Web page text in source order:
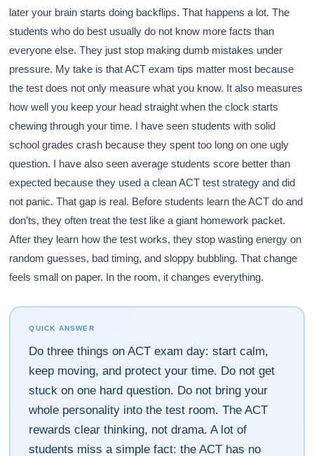
later your brain starts doing backflips. That happens a lot. The
students who do best usually do not know more facts than
everyone else. They just stop making dumb mistakes under
pressure. My take is that ACT exam tips matter most because
the test does not only measure what you know. It also measures
how well you keep your head straight when the clock starts
chewing through your time. I have seen students with solid
school grades crash because they spent too long on one ugly
question. I have also seen average students score better than
expected because they used a clean ACT test strategy and did
not panic. That gap is real. Before students learn the ACT do and
don’ts, they often treat the test like a giant homework packet.
After they learn how the test works, they stop wasting energy on
random guesses, bad timing, and sloppy bubbling. That change
feels small on paper. In the room, it changes everything.
QUICK ANSWER
Do three things on ACT exam day: start calm,
keep moving, and protect your time. Do not get
stuck on one hard question. Do not bring your
whole personality into the test room. The ACT
rewards clear thinking, not drama. A lot of
students miss a simple fact: the ACT has no